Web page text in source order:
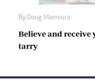
By Doug Mamvura
Believe and receive
tarry